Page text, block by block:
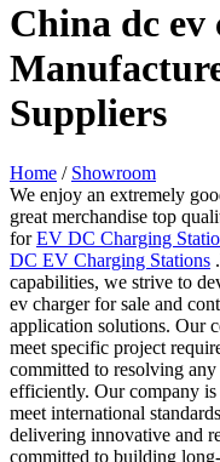
China dc ev
Suppliers
Home / Showroom
We enjoy an extremely
great merchandise top
forEV DC Charging
DC EV Charging Stations
capabilities, we strive to
ev charger for sale and
application solutions. Our
meet specific project
committed to resolving
efficiently. Our company
meet international
delivering innovative and
committed to building